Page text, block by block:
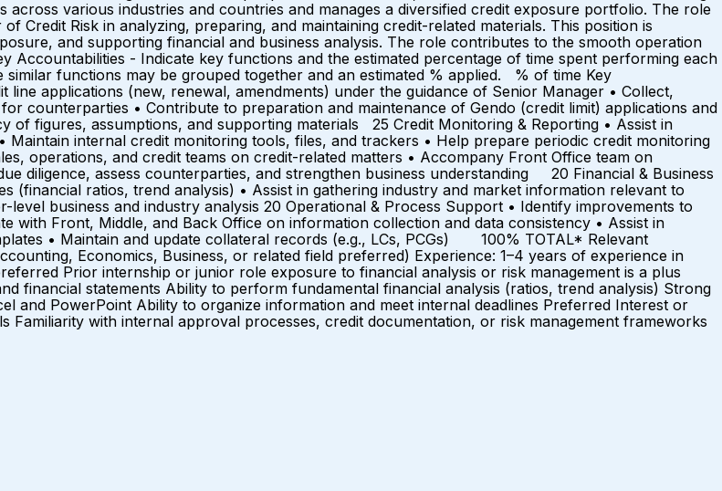
various industries and countries and manages a diversified credit exposure portfolio. The role
Credit Risk in analyzing, preparing, and maintaining credit-related materials. This position is
and supporting financial and business analysis. The role contributes to the smooth operation
- Indicate key functions and the estimated percentage of time spent performing each
functions may be grouped together and an estimated % applied. % of time Key
applications (new, renewal, amendments) under the guidance of Senior Manager • Collect,
counterparties • Contribute to preparation and maintenance of Gendo (credit limit) applications and
of figures, assumptions, and supporting materials 25 Credit Monitoring & Reporting • Assist in
internal credit monitoring tools, files, and trackers • Help prepare periodic credit monitoring
operations, and credit teams on credit-related matters • Accompany Front Office team on
diligence, assess counterparties, and strengthen business understanding 20 Financial & Business
(financial ratios, trend analysis) • Assist in gathering industry and market information relevant to
business and industry analysis 20 Operational & Process Support • Identify improvements to
with Front, Middle, and Back Office on information collection and data consistency • Assist in
• Maintain and update collateral records (e.g., LCs, PCGs) 100% TOTAL* Relevant
Economics, Business, or related field preferred) Experience: 1–4 years of experience in
Prior internship or junior role exposure to financial analysis or risk management is a plus
financial statements Ability to perform fundamental financial analysis (ratios, trend analysis) Strong
and PowerPoint Ability to organize information and meet internal deadlines Preferred Interest or
Familiarity with internal approval processes, credit documentation, or risk management frameworks